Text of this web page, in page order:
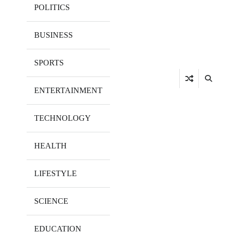
POLITICS
BUSINESS
SPORTS
ENTERTAINMENT
TECHNOLOGY
HEALTH
LIFESTYLE
SCIENCE
EDUCATION